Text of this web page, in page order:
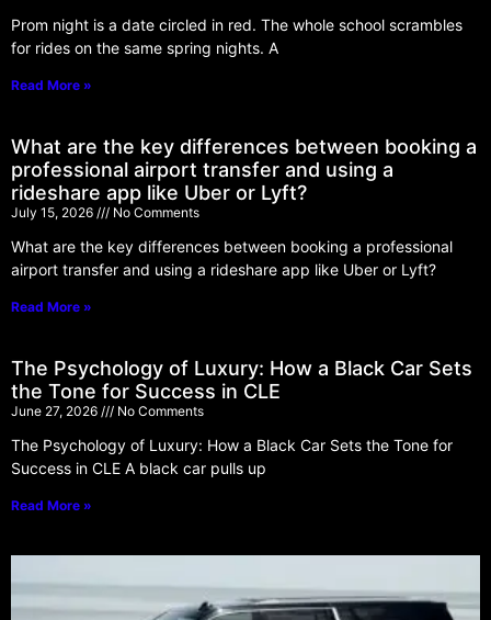
Prom night is a date circled in red. The whole school scrambles
for rides on the same spring nights. A
Read More »
What are the key differences between booking a
professional airport transfer and using a
rideshare app like Uber or Lyft?
July 15, 2026 No Comments
What are the key differences between booking a professional
airport transfer and using a rideshare app like Uber or Lyft?
Read More »
The Psychology of Luxury: How a Black Car Sets
the Tone for Success in CLE
June 27, 2026 No Comments
The Psychology of Luxury: How a Black Car Sets the Tone for
Success in CLE A black car pulls up
Read More »